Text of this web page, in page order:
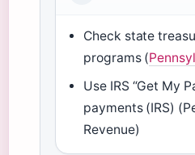
Check state
programs (
Use IRS “Get My
payments (IRS)
Revenue)